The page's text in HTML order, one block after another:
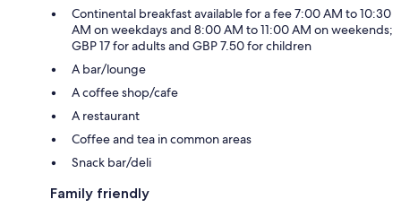
Continental breakfast available for a fee 7:00 AM to 10:30
AM on weekdays and 8:00 AM to 11:00 AM on weekends;
GBP 17 for adults and GBP 7.50 for children
A bar/lounge
A coffee shop/cafe
A restaurant
Coffee and tea in common areas
Snack bar/deli
Family friendly